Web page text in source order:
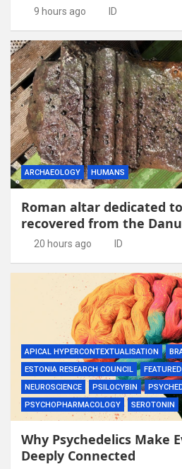
9 hours ago ID
ARCHAEOLOGY HUMANS
Roman altar dedicated
recovered from the
20 hours ago ID
APICAL HYPERCONTEXTUALISATION
ESTONIA RESEARCH COUNCIL
FEATURED
NEUROSCIENCE
PSILOCYBIN
PSYCHOPHARMACOLOGY
SEROTONIN
Why Psychedelics Make
Deeply Connected